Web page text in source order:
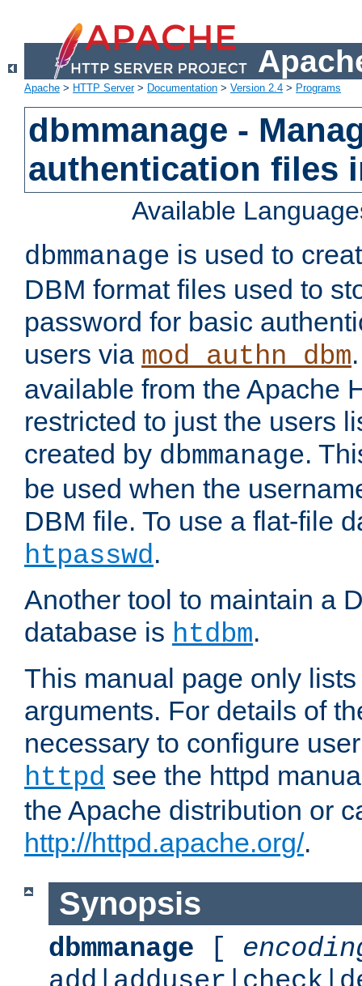
Apache > HTTP Server> Documentation > Version 2.4 > Programs
dbmmanage -
authentication files
Available
dbmmanage is used to
DBM format files used to
password for basic
users via mod_authn_dbm
available from the Apache
restricted to just the users
created by dbmmanage.
be used when the
DBM file. To use a flat-file
htpasswd.
Another tool to maintain a
database is htdbm.
This manual page only
arguments. For details of
necessary to configure
httpd see the httpd
the Apache distribution or
http://httpd.apache.org/.
Synopsis
dbmmanage [